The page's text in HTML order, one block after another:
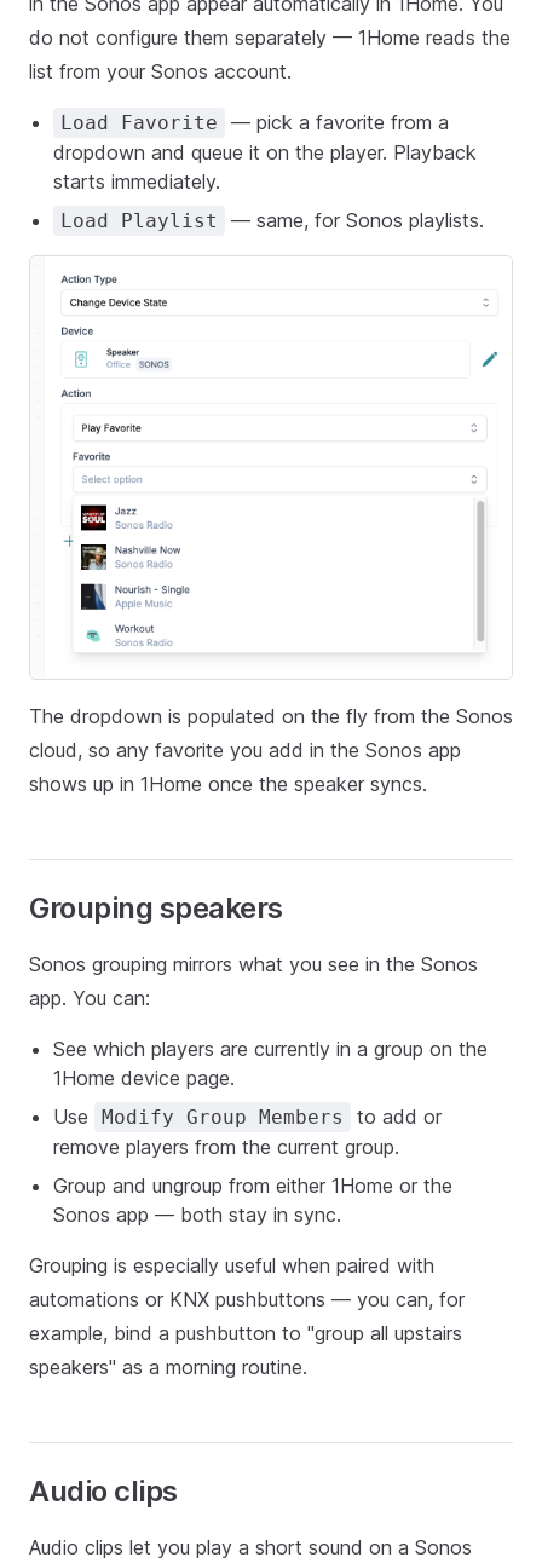
do not configure them separately — 1Home reads the
list from your Sonos account.
Load Favorite
— pick a favorite from a
dropdown and queue it on the player. Playback
starts immediately.
Load Playlist — same, for Sonos playlists.
The dropdown is populated on the fly from the Sonos
cloud, so any favorite you add in the Sonos app
shows up in 1Home once the speaker syncs.
Grouping speakers
Sonos grouping mirrors what you see in the Sonos
app. You can:
See which players are currently in a group on the
1Home device page.
Use
Modify Group Members
to add or
remove players from the current group.
Group and ungroup from either 1Home or the
Sonos app — both stay in sync.
Grouping is especially useful when paired with
automations or KNX pushbuttons — you can, for
example, bind a pushbutton to "group all upstairs
speakers" as a morning routine.
Audio clips
Audio clips let you play a short sound on a Sonos